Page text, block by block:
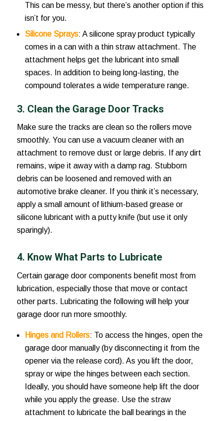
This can be messy, but there’s another option if this
isn’t for you.
Silicone Sprays: A silicone spray product typically
comes in a can with a thin straw attachment. The
attachment helps get the lubricant into small
spaces. In addition to being long-lasting, the
compound tolerates a wide temperature range.
3. Clean the Garage Door Tracks
Make sure the tracks are clean so the rollers move
smoothly. You can use a vacuum cleaner with an
attachment to remove dust or large debris. If any dirt
remains, wipe it away with a damp rag. Stubborn
debris can be loosened and removed with an
automotive brake cleaner. If you think it’s necessary,
apply a small amount of lithium-based grease or
silicone lubricant with a putty knife (but use it only
sparingly).
4. Know What Parts to Lubricate
Certain garage door components benefit most from
lubrication, especially those that move or contact
other parts. Lubricating the following will help your
garage door run more smoothly.
Hinges and Rollers: To access the hinges, open the
garage door manually (by disconnecting it from the
opener via the release cord). As you lift the door,
spray or wipe the hinges between each section.
Ideally, you should have someone help lift the door
while you apply the grease. Use the straw
attachment to lubricate the ball bearings in the